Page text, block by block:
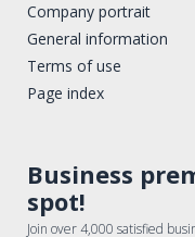
Company portrait
General information
Terms of use
Page index
Business
spot!
Join over 4,000 satisfied